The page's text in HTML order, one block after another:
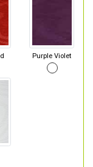
Purple Violet